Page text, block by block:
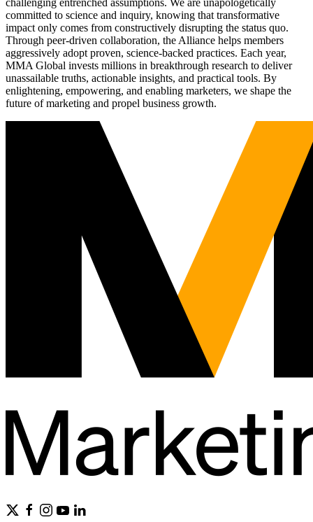
committed to science and inquiry, knowing that transformative
impact only comes from constructively disrupting the status quo.
Through peer-driven collaboration, the Alliance helps members
aggressively adopt proven, science-backed practices. Each year,
MMA Global invests millions in breakthrough research to deliver
unassailable truths, actionable insights, and practical tools. By
enlightening, empowering, and enabling marketers, we shape the
future of marketing and propel business growth.